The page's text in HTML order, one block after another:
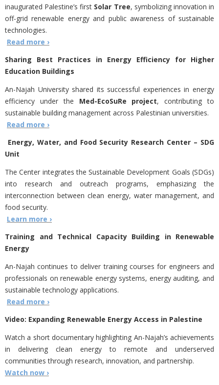
inaugurated Palestine’s first Solar Tree, symbolizing innovation in
off-grid renewable energy and public awareness of sustainable
technologies.
Read more ›
Sharing Best Practices in Energy Efficiency for Higher
Education Buildings
An-Najah University shared its successful experiences in energy
efficiency under the Med-EcoSuRe project, contributing to
sustainable building management across Palestinian universities.
Read more ›
Energy, Water, and Food Security Research Center – SDG
Unit
The Center integrates the Sustainable Development Goals (SDGs)
into research and outreach programs, emphasizing the
interconnection between clean energy, water management, and
food security.
Learn more ›
Training and Technical Capacity Building in Renewable
Energy
An-Najah continues to deliver training courses for engineers and
professionals on renewable energy systems, energy auditing, and
sustainable technology applications.
Read more ›
Video: Expanding Renewable Energy Access in Palestine
Watch a short documentary highlighting An-Najah’s achievements
in delivering clean energy to remote and underserved
communities through research, innovation, and partnership.
Watch now ›